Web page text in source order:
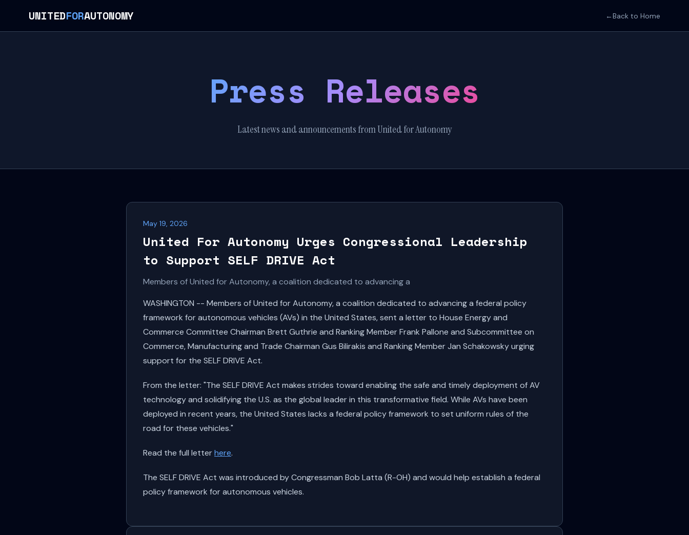
UNITEDFORAUTONOMY ←Back to Home
Press Releases
Latest news and announcements from United for Autonomy
May 19, 2026
United For Autonomy Urges Congressional Leadership
to Support SELF DRIVE Act
Members of United for Autonomy, a coalition dedicated to advancing a
WASHINGTON -- Members of United for Autonomy, a coalition dedicated to advancing a federal policy
framework for autonomous vehicles (AVs) in the United States, sent a letter to House Energy and
Commerce Committee Chairman Brett Guthrie and Ranking Member Frank Pallone and Subcommittee on
Commerce, Manufacturing and Trade Chairman Gus Bilirakis and Ranking Member Jan Schakowsky urging
support for the SELF DRIVE Act.
From the letter: "The SELF DRIVE Act makes strides toward enabling the safe and timely deployment of AV
technology and solidifying the U.S. as the global leader in this transformative field. While AVs have been
deployed in recent years, the United States lacks a federal policy framework to set uniform rules of the
road for these vehicles."
Read the full letterhere.
The SELF DRIVE Act was introduced by Congressman Bob Latta (R-OH) and would help establish a federal
policy framework for autonomous vehicles.